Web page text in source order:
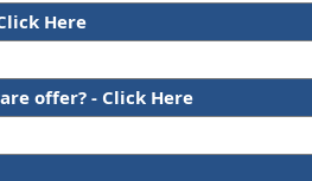
Here
offer? - Click Here